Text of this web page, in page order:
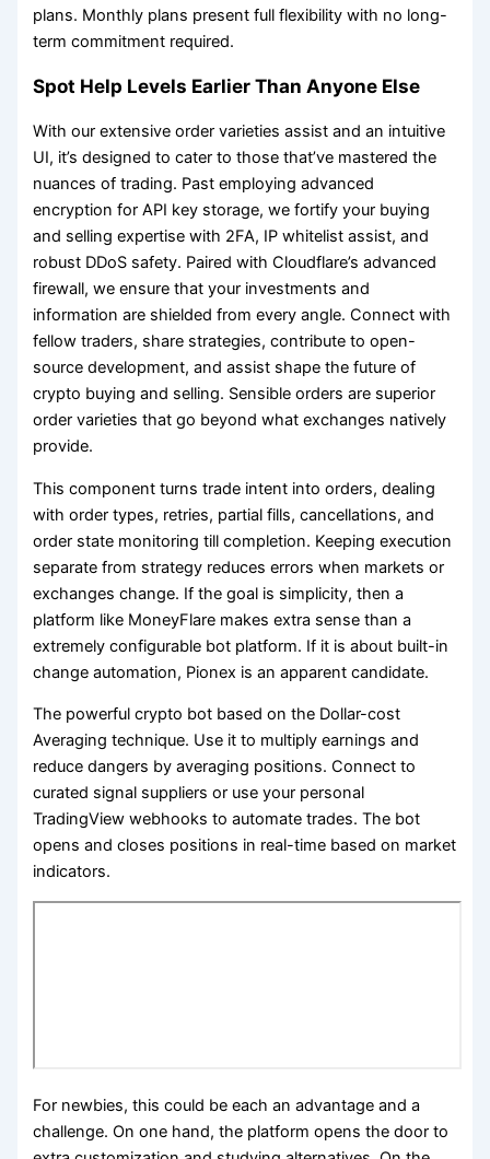
plans. Monthly plans present full flexibility with no long-
term commitment required.
Spot Help Levels Earlier Than Anyone Else
With our extensive order varieties assist and an intuitive
UI, it’s designed to cater to those that’ve mastered the
nuances of trading. Past employing advanced
encryption for API key storage, we fortify your buying
and selling expertise with 2FA, IP whitelist assist, and
robust DDoS safety. Paired with Cloudflare’s advanced
firewall, we ensure that your investments and
information are shielded from every angle. Connect with
fellow traders, share strategies, contribute to open-
source development, and assist shape the future of
crypto buying and selling. Sensible orders are superior
order varieties that go beyond what exchanges natively
provide.
This component turns trade intent into orders, dealing
with order types, retries, partial fills, cancellations, and
order state monitoring till completion. Keeping execution
separate from strategy reduces errors when markets or
exchanges change. If the goal is simplicity, then a
platform like MoneyFlare makes extra sense than a
extremely configurable bot platform. If it is about built-in
change automation, Pionex is an apparent candidate.
The powerful crypto bot based on the Dollar-cost
Averaging technique. Use it to multiply earnings and
reduce dangers by averaging positions. Connect to
curated signal suppliers or use your personal
TradingView webhooks to automate trades. The bot
opens and closes positions in real-time based on market
indicators.
For newbies, this could be each an advantage and a
challenge. On one hand, the platform opens the door to